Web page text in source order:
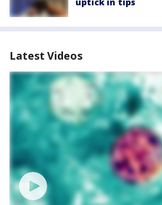
Latest Videos